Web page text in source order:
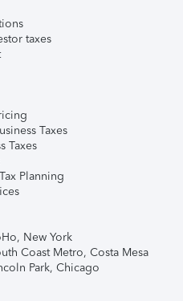
taxes
Taxes
Taxes
Planning
New York
Coast Metro, Costa Mesa
Park, Chicago